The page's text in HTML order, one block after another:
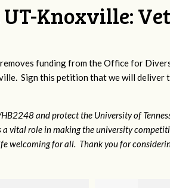
Knoxville:
funding from the Office for
Sign this petition that we will deliver
and protect the University of
vital role in making the university
welcoming for all. Thank you for